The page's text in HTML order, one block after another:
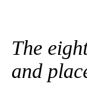
The
and